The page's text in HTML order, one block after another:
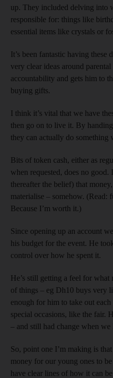
up. They included delving into
responsible for: things like
essential items like crystals or
It’s been fantastic having these
very clear ideas around
accountability and gets him to
buying gifts.
I think it’s vital that we have
then go on to live it. By
they can actually do something
Bits of token cash, either as
when requested, does no
thereafter the belief) that
materialise – somehow. (Read:
Because I’m worth it.)
Since opening up an account
his budget for the event. He
control over how he spent it.
He’s still getting a feel for
of things – eg Dh10 buys very
enough for him to take out
special occasions, like the fair.
– and still had change when
So, point one I’m making is
money for our young ones to
have clear lines of how it can